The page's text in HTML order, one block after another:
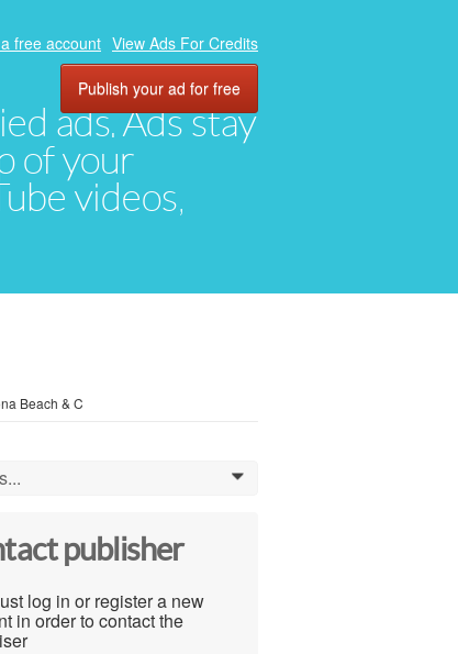
ads. Ads stay
of your
videos,
free account View Ads For Credits
Publish your ad for free
Beach & C
0
publisher
log in or register a new
in order to contact the